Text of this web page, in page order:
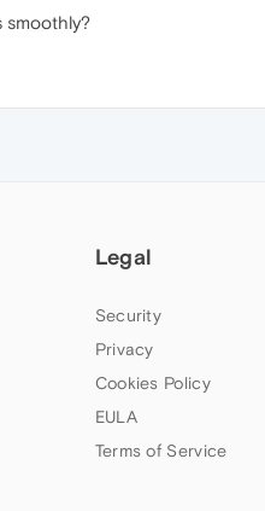
smoothly?
Legal
Security
Privacy
Cookies Policy
EULA
Terms of Service